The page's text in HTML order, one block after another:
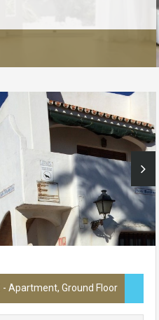
- Apartment, Ground Floor